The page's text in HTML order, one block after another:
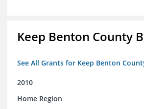
Keep Benton County
See All Grants for Keep Benton
2010
Home Region